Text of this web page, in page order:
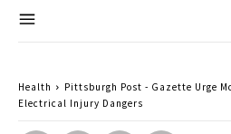
Health
Pittsburgh Post - Gazette Urge
Electrical Injury Dangers